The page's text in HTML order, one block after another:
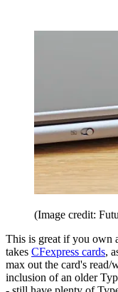
(Image credit:
This is great if you own
takes CFexpress cards,
max out the card's read/
inclusion of an older